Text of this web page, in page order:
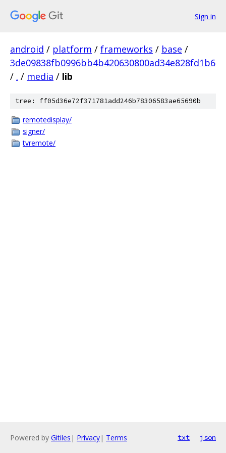
Sign in
android / platform / frameworks / base /
3de09838fb0996bb4b420630800ad34e828fd1b6
/ . / media / lib
tree: ff05d36e72f371781add246b78306583ae65690b
remotedisplay/
signer/
tvremote/
Powered by Gitiles | Privacy| Terms txt json